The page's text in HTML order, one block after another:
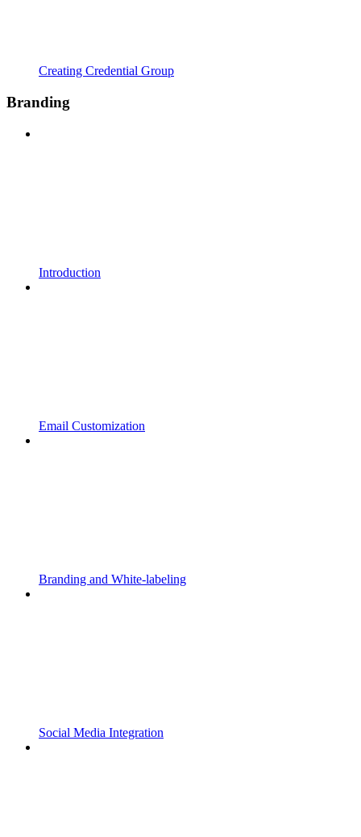
Creating Credential Group
Branding
Introduction
Email Customization
Branding and White-labeling
Social Media Integration